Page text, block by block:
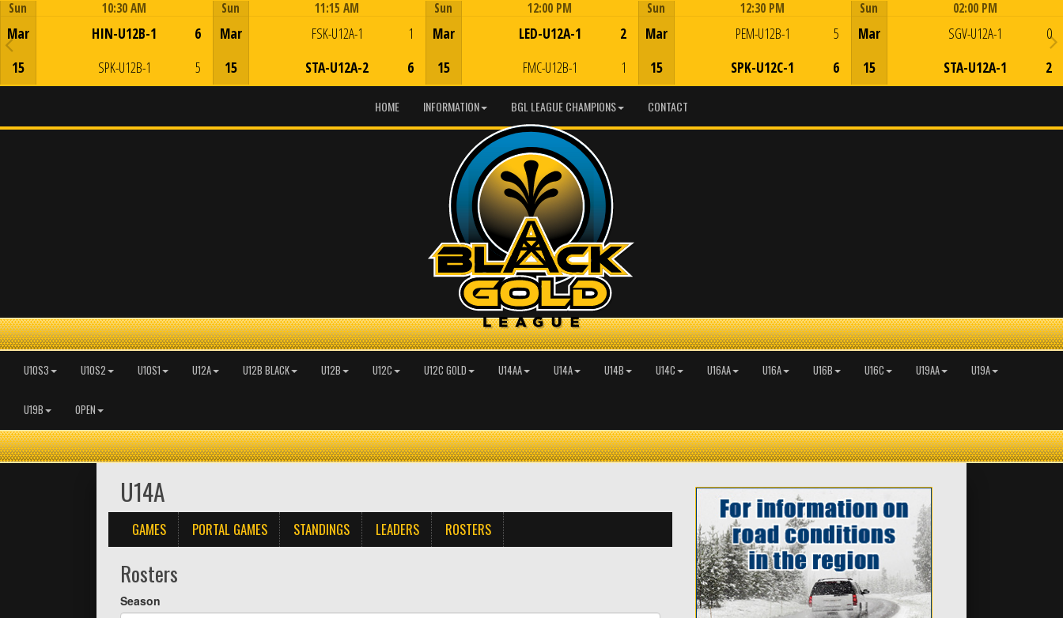
Sun
Mar
15
10:30 AM
HIN-U12B-1
SPK-U12B-1
6
5
Sun
Mar
15
11:15 AM
FSK-U12A-1
STA-U12A-2
1
6
Sun
Mar
15
12:00 PM
LED-U12A-1
FMC-U12B-1
2
1
Sun
Mar
15
12:30 PM
PEM-U12B-1
SPK-U12C-1
5
6
Sun
Mar
15
02:00 PM
SGV-U12A-1
STA-U12A-1
0
2
HOME INFORMATION BGL LEAGUE CHAMPIONS CONTACT
U10S3 U10S2 U10S1 U12A U12B BLACK U12B U12C U12C GOLD U14AA U14A U14B U14C U16AA U16A U16B U16C U19AA U19A
U19B OPEN
U14A
GAMES PORTAL GAMES STANDINGS LEADERS ROSTERS
Rosters
Season